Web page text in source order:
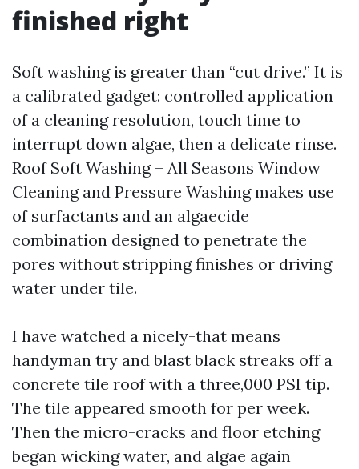
finished right
Soft washing is greater than “cut drive.” It is
a calibrated gadget: controlled application
of a cleaning resolution, touch time to
interrupt down algae, then a delicate rinse.
Roof Soft Washing – All Seasons Window
Cleaning and Pressure Washing makes use
of surfactants and an algaecide
combination designed to penetrate the
pores without stripping finishes or driving
water under tile.
I have watched a nicely-that means
handyman try and blast black streaks off a
concrete tile roof with a three,000 PSI tip.
The tile appeared smooth for per week.
Then the micro-cracks and floor etching
began wicking water, and algae again